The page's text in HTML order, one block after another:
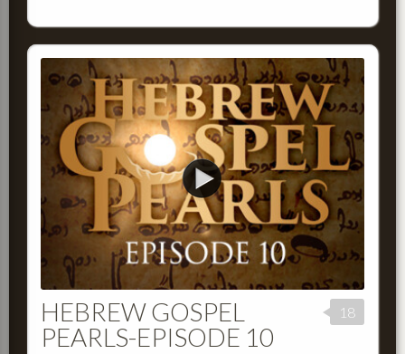
18
HEBREW GOSPEL
PEARLS-EPISODE 10